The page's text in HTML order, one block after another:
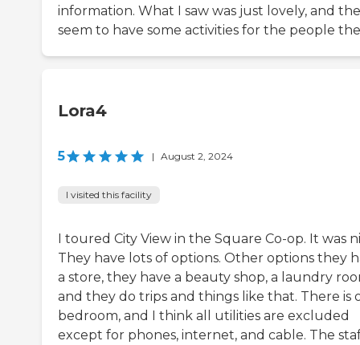
information. What I saw was just lovely, and
seem to have some activities for the people
Lora4
5 | August 2, 2024
I visited this facility
I toured City View in the Square Co-op. It was
They have lots of options. Other options they
a store, they have a beauty shop, a laundry
and they do trips and things like that. There is
bedroom, and I think all utilities are excluded
except for phones, internet, and cable. The